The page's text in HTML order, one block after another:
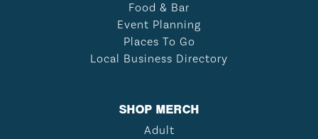
Food & Bar
Event Planning
Places To Go
Local Business Directory
SHOP MERCH
Adult